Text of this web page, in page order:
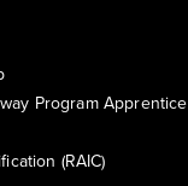
Program Apprentice
(RAIC)